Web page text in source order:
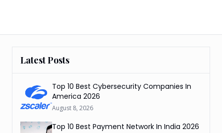
Latest Posts
Top 10 Best Cybersecurity Companies In
America 2026
August 8, 2026
Top 10 Best Payment Network In India 2026